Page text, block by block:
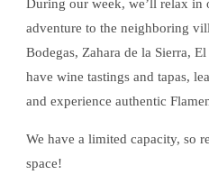
During our week, we’ll relax in
adventure to the neighboring
Bodegas, Zahara de la Sierra,
have wine tastings and tapas,
and experience authentic
We have a limited capacity, so
space!